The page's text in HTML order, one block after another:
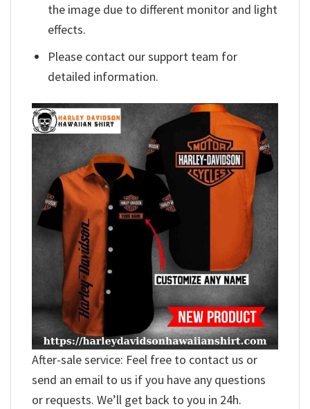
the image due to different monitor and light
effects.
Please contact our support team for
detailed information.
After-sale service: Feel free to contact us or
send an email to us if you have any questions
or requests. We’ll get back to you in 24h.